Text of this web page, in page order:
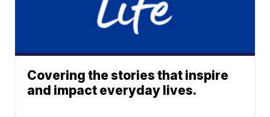
Covering the stories that inspire
and impact everyday lives.